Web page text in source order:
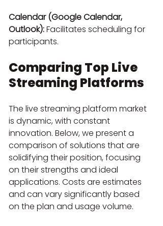
Calendar (Google Calendar,
Outlook): Facilitates scheduling for
participants.
Comparing Top Live
Streaming Platforms
The live streaming platform market
is dynamic, with constant
innovation. Below, we present a
comparison of solutions that are
solidifying their position, focusing
on their strengths and ideal
applications. Costs are estimates
and can vary significantly based
on the plan and usage volume.